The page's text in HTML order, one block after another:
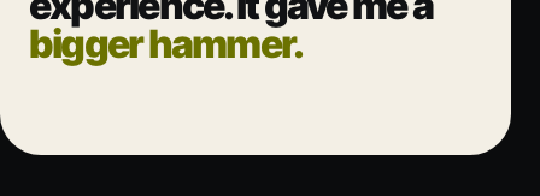
bigger hammer.